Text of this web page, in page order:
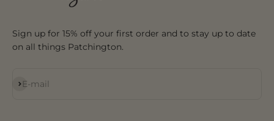
Sign up for 15% off your first order and to stay up to date
on all things Patchington.
E-mail
Subscribe